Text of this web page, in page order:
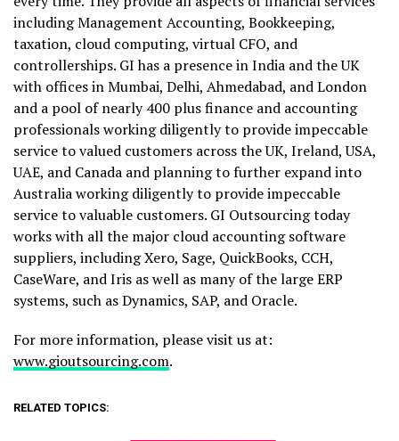
including Management Accounting, Bookkeeping,
taxation, cloud computing, virtual CFO, and
controllerships. GI has a presence in India and the UK
with offices in Mumbai, Delhi, Ahmedabad, and London
and a pool of nearly 400 plus finance and accounting
professionals working diligently to provide impeccable
service to valued customers across the UK, Ireland, USA,
UAE, and Canada and planning to further expand into
Australia working diligently to provide impeccable
service to valuable customers. GI Outsourcing today
works with all the major cloud accounting software
suppliers, including Xero, Sage, QuickBooks, CCH,
CaseWare, and Iris as well as many of the large ERP
systems, such as Dynamics, SAP, and Oracle.
For more information, please visit us at:
www.gioutsourcing.com.
RELATED TOPICS: